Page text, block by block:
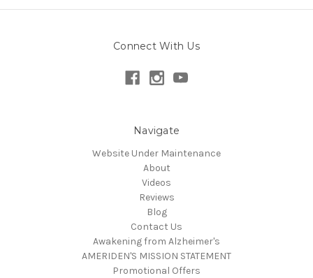
Connect With Us
Navigate
Website Under Maintenance
About
Videos
Reviews
Blog
Contact Us
Awakening from Alzheimer's
AMERIDEN'S MISSION STATEMENT
Promotional Offers